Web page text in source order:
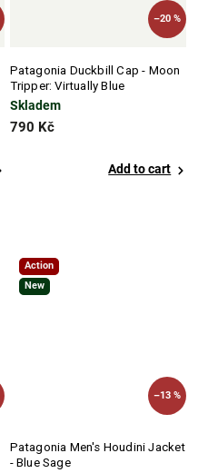
–20 %
Patagonia Duckbill Cap - Moon
Tripper: Virtually Blue
Skladem
790 Kč
Add to cart
Action
New
–13 %
Patagonia Men's Houdini Jacket
- Blue Sage